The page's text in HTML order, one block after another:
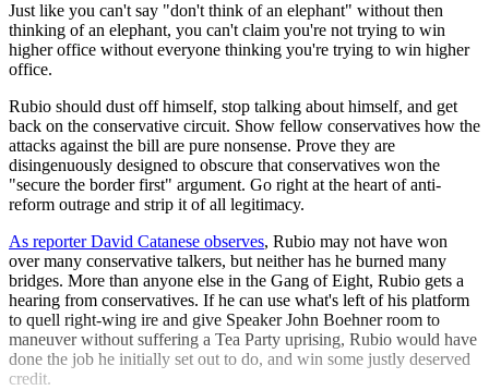
Just like you can't say "don't think of an elephant" without then
thinking of an elephant, you can't claim you're not trying to win
higher office without everyone thinking you're trying to win higher
office.
Rubio should dust off himself, stop talking about himself, and get
back on the conservative circuit. Show fellow conservatives how the
attacks against the bill are pure nonsense. Prove they are
disingenuously designed to obscure that conservatives won the
"secure the border first" argument. Go right at the heart of anti-
reform outrage and strip it of all legitimacy.
As reporter David Catanese observes, Rubio may not have won
over many conservative talkers, but neither has he burned many
bridges. More than anyone else in the Gang of Eight, Rubio gets a
hearing from conservatives. If he can use what's left of his platform
to quell right-wing ire and give Speaker John Boehner room to
maneuver without suffering a Tea Party uprising, Rubio would have
done the job he initially set out to do, and win some justly deserved
credit.